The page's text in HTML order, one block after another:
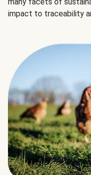
impact to traceability